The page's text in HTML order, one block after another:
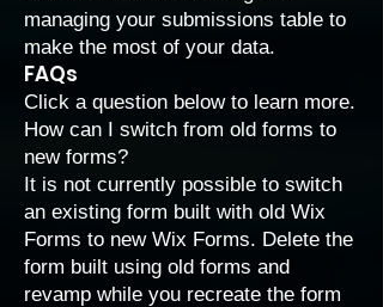
managing your submissions table to
make the most of your data.
FAQs
Click a question below to learn more.
How can I switch from old forms to
new forms?
It is not currently possible to switch
an existing form built with old Wix
Forms to new Wix Forms. Delete the
form built using old forms and
revamp while you recreate the form